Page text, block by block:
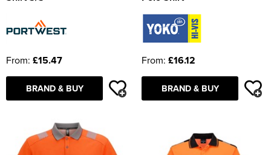
From: £15.47
BRAND & BUY
From: £16.12
BRAND & BUY